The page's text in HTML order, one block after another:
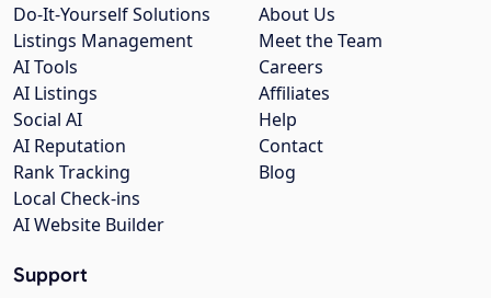
About Us
Meet the Team
Careers
Affiliates
Help
Contact
Blog
Do-It-Yourself Solutions
Listings Management
AI Tools
AI Listings
Social AI
AI Reputation
Rank Tracking
Local Check-ins
AI Website Builder
Support